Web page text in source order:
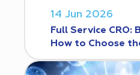
14 Jun 2026
Full Service CRO:
How to Choose